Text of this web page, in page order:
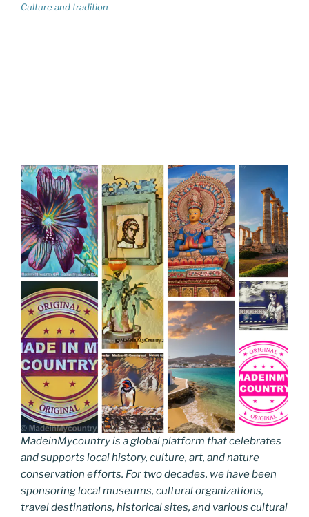
Culture and tradition
MadeinMycountry is a global platform that celebrates
and supports local history, culture, art, and nature
conservation efforts. For two decades, we have been
sponsoring local museums, cultural organizations,
travel destinations, historical sites, and various cultural